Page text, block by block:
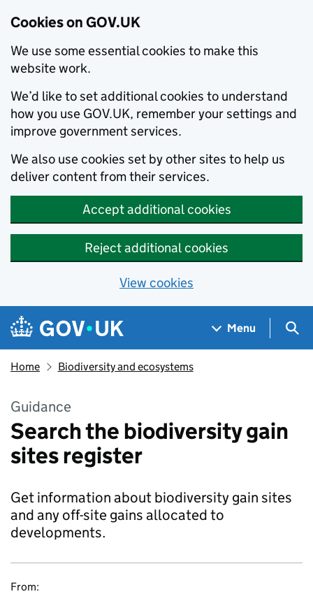
Cookies on GOV.UK
We use some essential cookies to make this
website work.
We’d like to set additional cookies to understand
how you use GOV.UK, remember your settings and
improve government services.
We also use cookies set by other sites to help us
deliver content from their services.
Accept additional cookies
Reject additional cookies
View cookies
Skip to main content
Navigation menu
Menu
Home Biodiversity and ecosystems
Guidance
Search the biodiversity gain
sites register
Get information about biodiversity gain sites
and any off-site gains allocated to
developments.
From: